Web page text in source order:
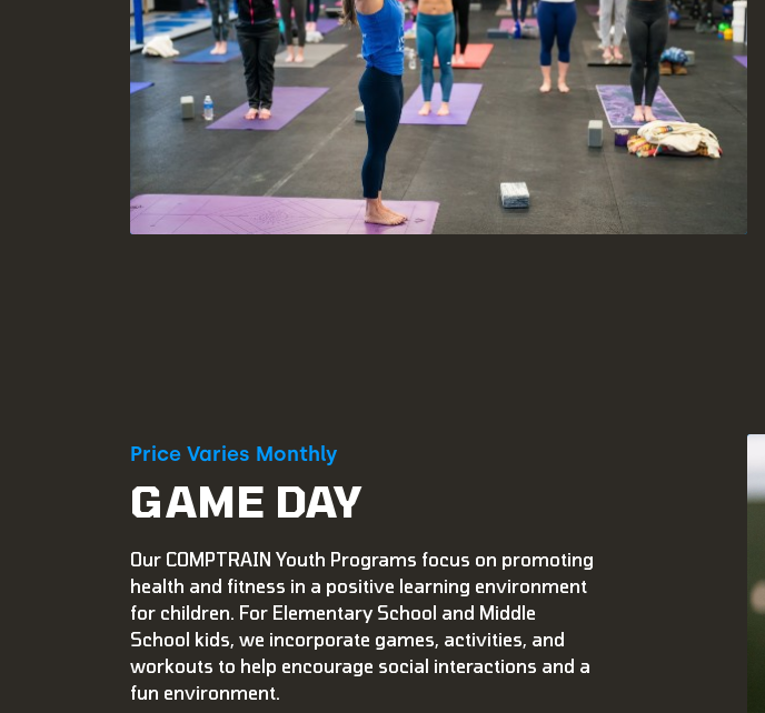
Price Varies Monthly
GAME DAY
Our COMPTRAIN Youth Programs focus on promoting
health and fitness in a positive learning environment
for children. For Elementary School and Middle
School kids, we incorporate games, activities, and
workouts to help encourage social interactions and a
fun environment.